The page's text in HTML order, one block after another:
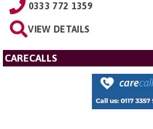
0333 772 1359
VIEW DETAILS
CARECALLS